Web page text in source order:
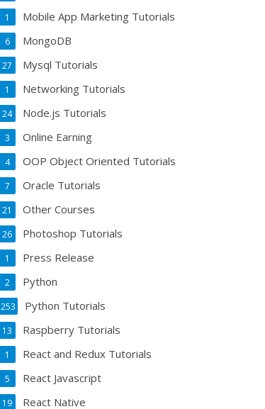
Mobile App Marketing Tutorials
1
MongoDB
6
Mysql Tutorials
27
Networking Tutorials
1
Node.js Tutorials
24
Online Earning
3
OOP Object Oriented Tutorials
4
Oracle Tutorials
7
Other Courses
21
Photoshop Tutorials
26
Press Release
1
Python
2
Python Tutorials
253
Raspberry Tutorials
13
React and Redux Tutorials
1
React Javascript
5
React Native
19